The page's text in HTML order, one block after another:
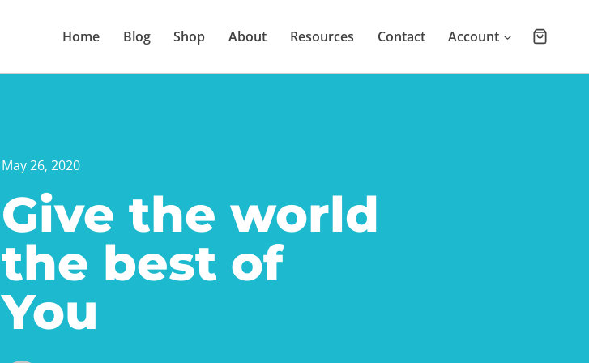
Home Blog Shop About Resources Contact Account
May 26, 2020
Give the world
the best of
You